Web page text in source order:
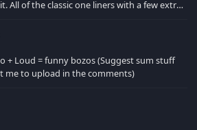
+ Loud = funny bozos (Suggest sum stuff
me to upload in the comments)